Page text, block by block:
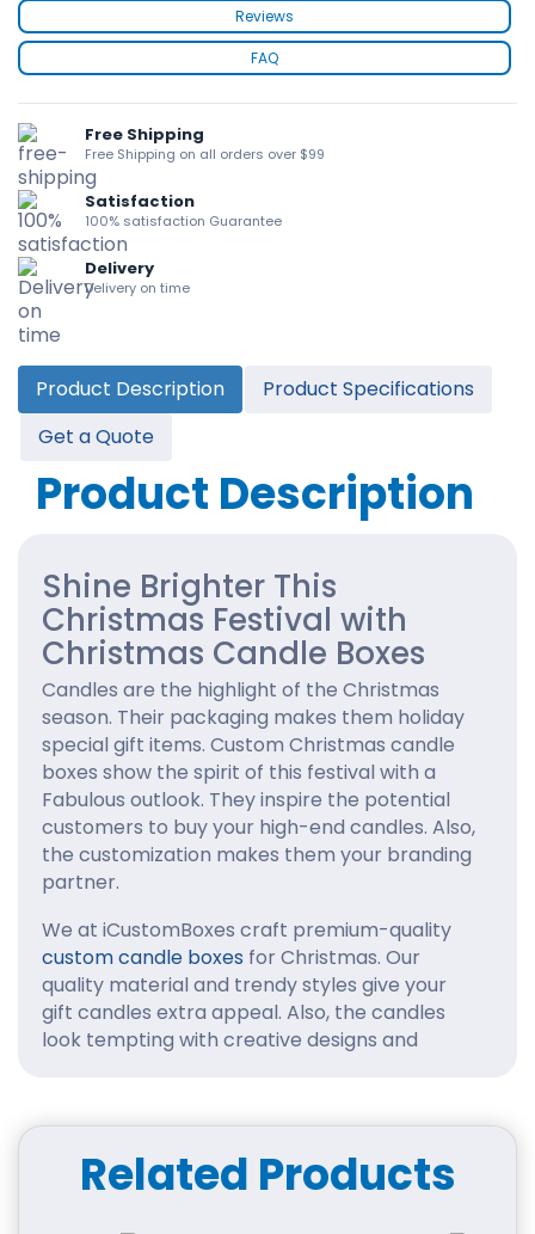
Reviews
FAQ
Free Shipping
Free Shipping on all orders over $99
Satisfaction
100% satisfaction Guarantee
Delivery
Delivery on time
Product Description
Product Specifications
Get a Quote
Product Description
Shine Brighter This
Christmas Festival with
Christmas Candle Boxes
Candles are the highlight of the Christmas
season. Their packaging makes them holiday
special gift items. Custom Christmas candle
boxes show the spirit of this festival with a
Fabulous outlook. They inspire the potential
customers to buy your high-end candles. Also,
the customization makes them your branding
partner.
We at iCustomBoxes craft premium-quality
custom candle boxes for Christmas. Our
quality material and trendy styles give your
gift candles extra appeal. Also, the candles
look tempting with creative designs and
customer suggestions carefully and follow the
Durable Material to
Related Products